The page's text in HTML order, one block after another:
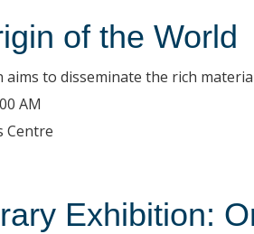
of the World
to disseminate the rich
AM
Centre
Exhibition: